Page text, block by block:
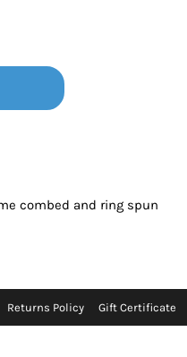
combed and ring spun
Returns Policy Gift Certificate